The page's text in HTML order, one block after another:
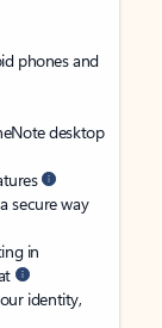
phones and
desktop
secure way
in
identity,